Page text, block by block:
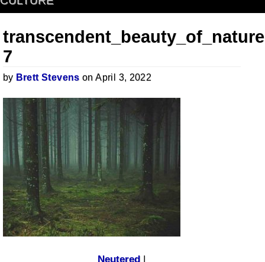
7
by Brett Stevens on April 3, 2022
Neutered